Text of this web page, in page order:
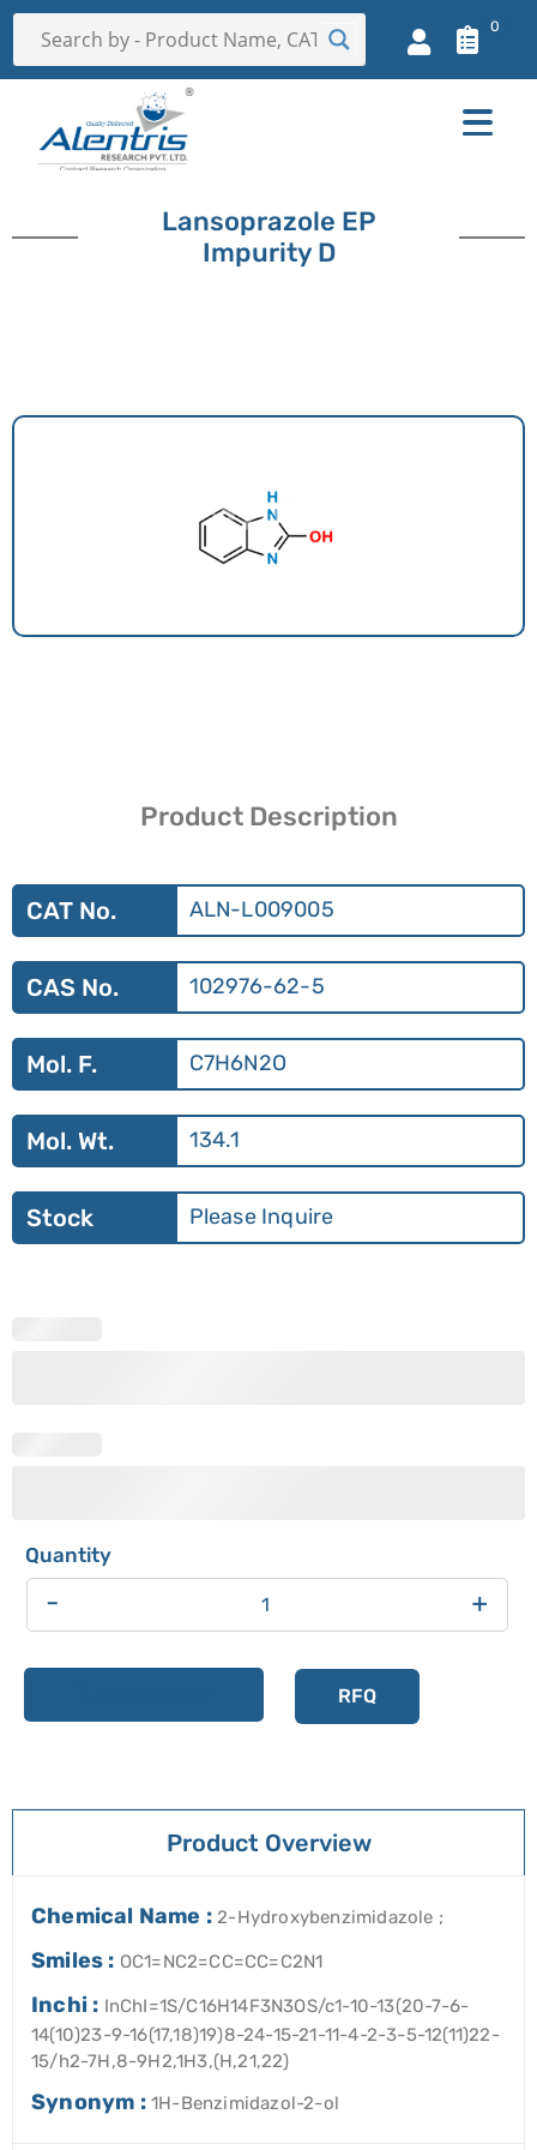
0
Lansoprazole EP
Impurity D
Product Description
CAT No. ALN-L009005
CAS No. 102976-62-5
Mol. F. C7H6N2O
Mol. Wt. 134.1
Stock Please Inquire
- +
RFQ
Product Overview
Chemical Name :2-Hydroxybenzimidazole ;
Smiles : OC1=NC2=CC=CC=C2N1
Inchi : InChI=1S/C16H14F3N3OS/c1-10-13(20-7-6-
14(10)23-9-16(17,18)19)8-24-15-21-11-4-2-3-5-12(11)22-
15/h2-7H,8-9H2,1H3,(H,21,22)
Synonym : 1H-Benzimidazol-2-ol